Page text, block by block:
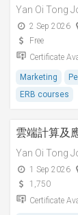
Yan Oi Tong
2 Sep 2026
Free
Certificate
Marketing
ERB courses
雲端計算及
Yan Oi Tong
1 Sep 2026
1,750
Certificate